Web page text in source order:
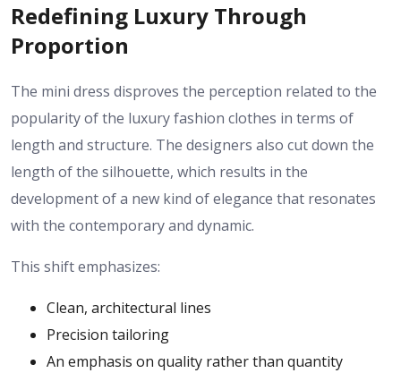
Redefining Luxury Through
Proportion
The mini dress disproves the perception related to the
popularity of the luxury fashion clothes in terms of
length and structure. The designers also cut down the
length of the silhouette, which results in the
development of a new kind of elegance that resonates
with the contemporary and dynamic.
This shift emphasizes:
Clean, architectural lines
Precision tailoring
An emphasis on quality rather than quantity